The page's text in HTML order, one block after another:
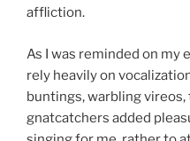
affliction.
As I was reminded on my
rely heavily on
buntings, warbling
gnatcatchers added